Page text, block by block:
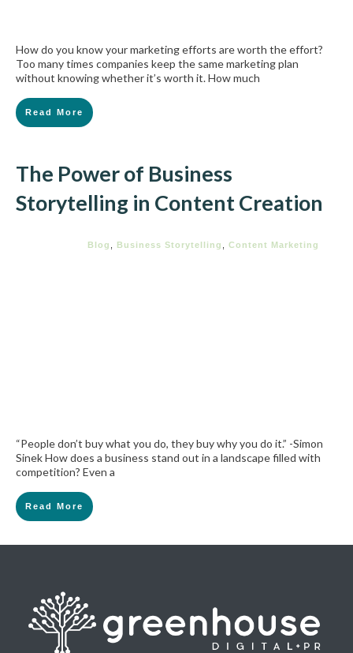
How do you know your marketing efforts are worth the effort?
Too many times companies keep the same marketing plan
without knowing whether it’s worth it. How much
Read More
The Power of Business
Storytelling in Content Creation
Blog Business Storytelling Content Marketing
“People don’t buy what you do, they buy why you do it.” -Simon
Sinek How does a business stand out in a landscape filled with
competition? Even a
Read More